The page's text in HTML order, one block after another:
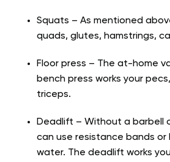
Squats – As mentioned
quads, glutes, hamstrings,
Floor press – The at-home
bench press works your
triceps.
Deadlift – Without a barbell
can use resistance bands
water. The deadlift works